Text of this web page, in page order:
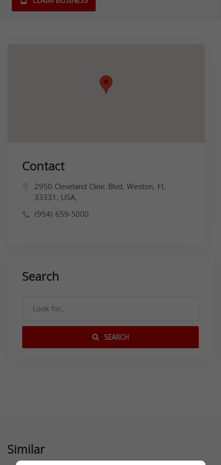
Contact
2950 Cleveland Clinic Blvd, Weston, FL
33331, USA,
(954) 659-5000
Search
SEARCH
Similar